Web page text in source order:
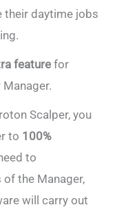
their daytime jobs
feature for
Scalper, you
to 100%
to
the Manager,
will carry out